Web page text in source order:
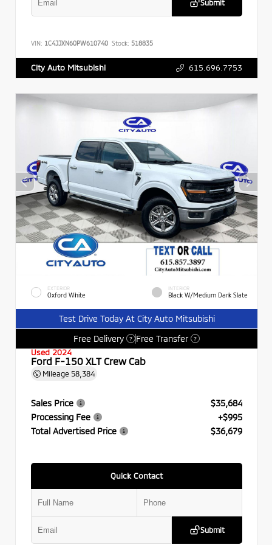
Submit
VIN: 1C4JJXN60PW610740 Stock: 518835
City Auto Mitsubishi 615.696.7753
EXTERIOR
Oxford White
INTERIOR
Black W/Medium Dark Slate
Test Drive Today At City Auto Mitsubishi
Free Delivery
? Free Transfer ?
Used 2024
Ford F-150 XLT Crew Cab
Mileage 58,384
Sales Price
$35,684
Processing Fee
+$995
Total Advertised Price
$36,679
Quick Contact
Submit